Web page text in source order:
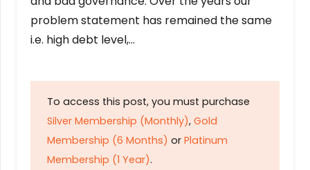
problem statement has remained the same
i.e. high debt level,…
To access this post, you must purchase
Silver Membership (Monthly), Gold
Membership (6 Months) or Platinum
Membership (1 Year).